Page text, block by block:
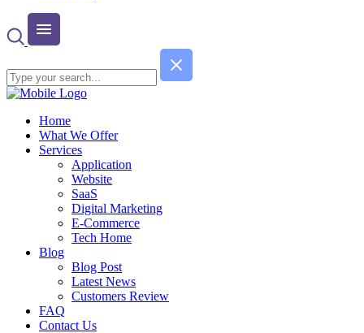
Home
What We Offer
Services
Application
Website
SaaS
Digital Marketing
E-Commerce
Tech Home
Blog
Blog Post
Latest News
Customers Review
FAQ
Contact Us